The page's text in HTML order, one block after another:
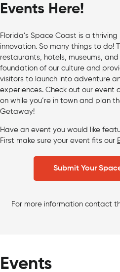
Events Here!
Florida’s Space Coast is a
innovation. So many things to do!
restaurants, hotels, museums,
foundation of our culture and
visitors to launch into adventure
experiences. Check out our event
on while you’re in town and plan
Getaway!
Have an event you would like
First make sure your event fits our
Submit Your
For more information contact
Events